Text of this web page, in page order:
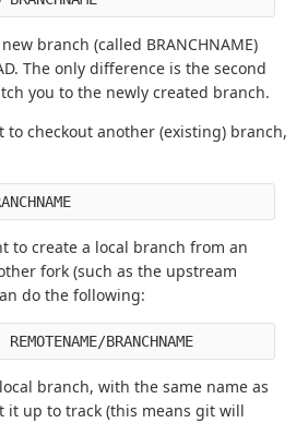
branch (called BRANCHNAME)
The only difference is the second
you to the newly created branch.
to checkout another (existing) branch,
to create a local branch from an
fork (such as the upstream
do the following:
branch, with the same name as
it up to track (this means git will